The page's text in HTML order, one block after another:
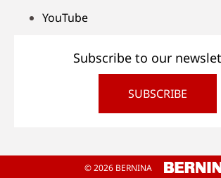
YouTube
Subscribe to our
SUBSCRIBE
© 2026 BERNINA